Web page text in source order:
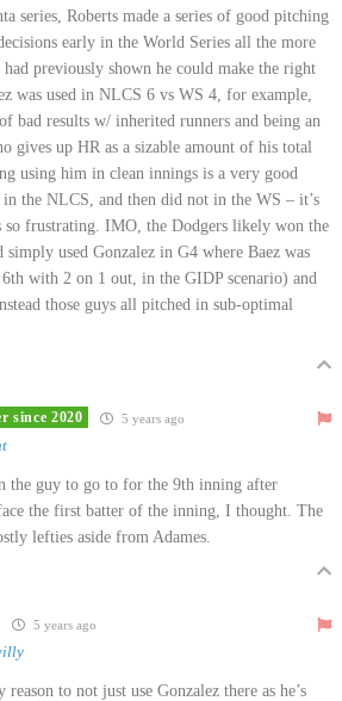
series, Roberts made a series of good pitching
early in the World Series all the more
had previously shown he could make the right
was used in NLCS 6 vs WS 4, for example,
bad results w/ inherited runners and being an
gives up HR as a sizable amount of his total
using him in clean innings is a very good
the NLCS, and then did not in the WS – it’s
frustrating. IMO, the Dodgers likely won the
used Gonzalez in G4 where Baez was
with 2 on 1 out, in the GIDP scenario) and
those guys all pitched in sub-optimal
since 2020 5 years ago
the guy to go to for the 9th inning after
the first batter of the inning, I thought. The
lefties aside from Adames.
5 years ago
to not just use Gonzalez there as he’s